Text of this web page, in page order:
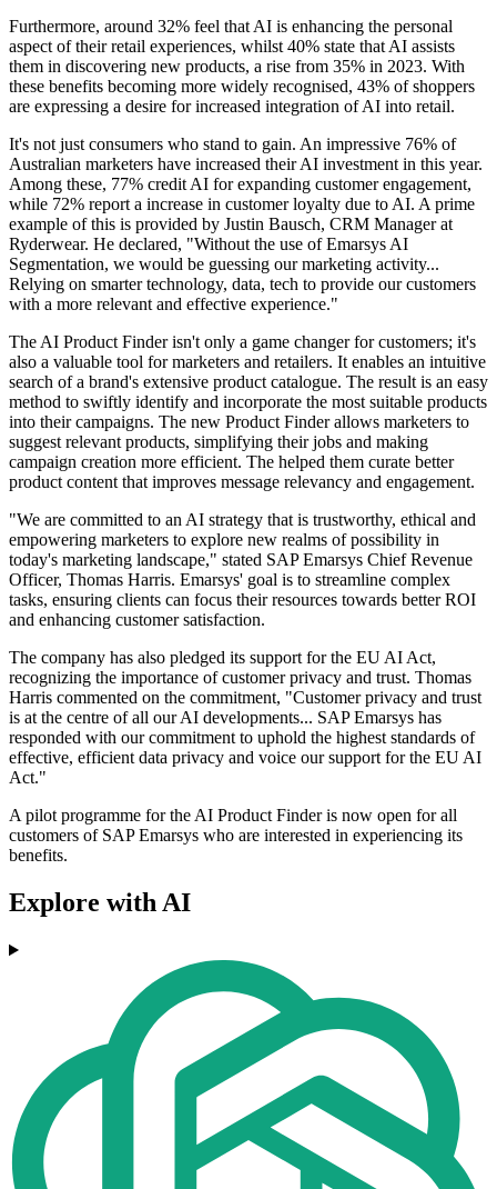
Furthermore, around 32% feel that AI is enhancing the personal
aspect of their retail experiences, whilst 40% state that AI assists
them in discovering new products, a rise from 35% in 2023. With
these benefits becoming more widely recognised, 43% of shoppers
are expressing a desire for increased integration of AI into retail.
It's not just consumers who stand to gain. An impressive 76% of
Australian marketers have increased their AI investment in this year.
Among these, 77% credit AI for expanding customer engagement,
while 72% report a increase in customer loyalty due to AI. A prime
example of this is provided by Justin Bausch, CRM Manager at
Ryderwear. He declared, "Without the use of Emarsys AI
Segmentation, we would be guessing our marketing activity...
Relying on smarter technology, data, tech to provide our customers
with a more relevant and effective experience."
The AI Product Finder isn't only a game changer for customers; it's
also a valuable tool for marketers and retailers. It enables an intuitive
search of a brand's extensive product catalogue. The result is an easy
method to swiftly identify and incorporate the most suitable products
into their campaigns. The new Product Finder allows marketers to
suggest relevant products, simplifying their jobs and making
campaign creation more efficient. The helped them curate better
product content that improves message relevancy and engagement.
"We are committed to an AI strategy that is trustworthy, ethical and
empowering marketers to explore new realms of possibility in
today's marketing landscape," stated SAP Emarsys Chief Revenue
Officer, Thomas Harris. Emarsys' goal is to streamline complex
tasks, ensuring clients can focus their resources towards better ROI
and enhancing customer satisfaction.
The company has also pledged its support for the EU AI Act,
recognizing the importance of customer privacy and trust. Thomas
Harris commented on the commitment, "Customer privacy and trust
is at the centre of all our AI developments... SAP Emarsys has
responded with our commitment to uphold the highest standards of
effective, efficient data privacy and voice our support for the EU AI
Act."
A pilot programme for the AI Product Finder is now open for all
customers of SAP Emarsys who are interested in experiencing its
benefits.
Explore with AI